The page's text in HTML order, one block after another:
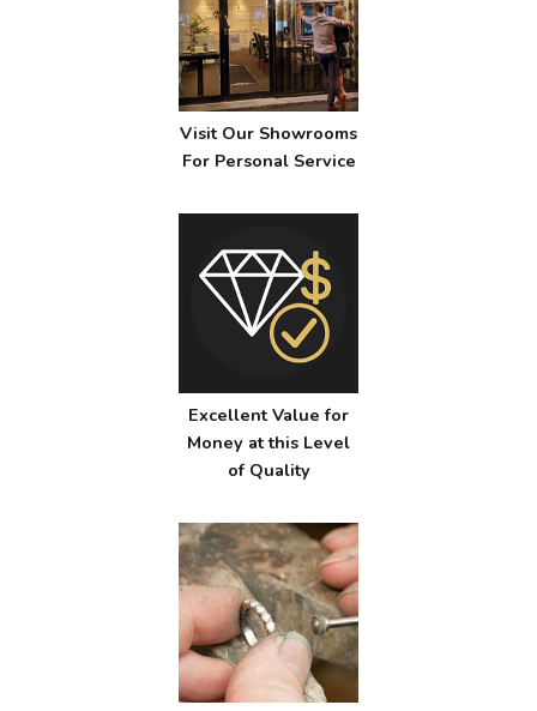
Visit Our Showrooms
For Personal Service
Excellent Value for
Money at this Level
of Quality